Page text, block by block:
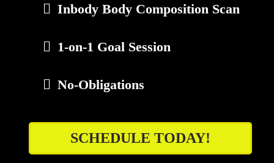
Inbody Body Composition Scan
1-on-1 Goal Session
No-Obligations
SCHEDULE TODAY!